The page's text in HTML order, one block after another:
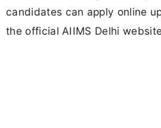
candidates can apply online
the official AIIMS Delhi